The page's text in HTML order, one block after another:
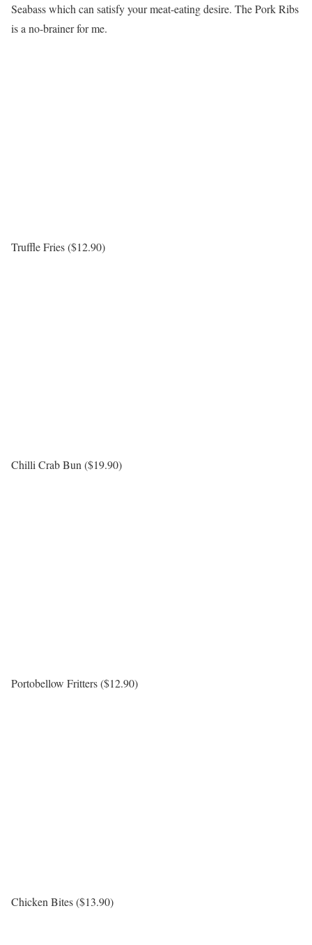
Seabass which can satisfy your meat-eating desire. The Pork Ribs
is a no-brainer for me.
Truffle Fries ($12.90)
Chilli Crab Bun ($19.90)
Portobellow Fritters ($12.90)
Chicken Bites ($13.90)